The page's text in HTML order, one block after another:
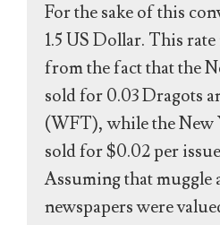
For the sake of this
1.5 US Dollar. This
from the fact that the
sold for 0.03 Dragots
(WFT), while the New
sold for $0.02 per
Assuming that muggle
newspapers were